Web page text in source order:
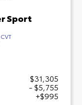
Sport
$31,305
- $5,755
+$995